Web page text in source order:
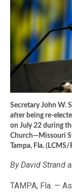
Secretary John W.
after being re-
on July 22 during
Church—Missouri
Tampa, Fla.
By David Strand
TAMPA, Fla. —